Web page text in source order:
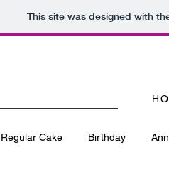
This site was designed with
Regular Cake Birthday